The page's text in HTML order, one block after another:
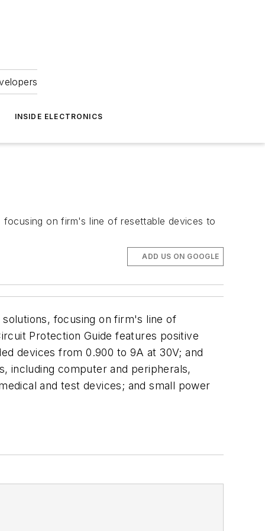
INSIDE ELECTRONICS
focusing on firm's line of resettable devices to
ADD US ON GOOGLE
solutions, focusing on firm's line of
Protection Guide features positive
devices from 0.900 to 9A at 30V; and
including computer and peripherals,
and test devices; and small power